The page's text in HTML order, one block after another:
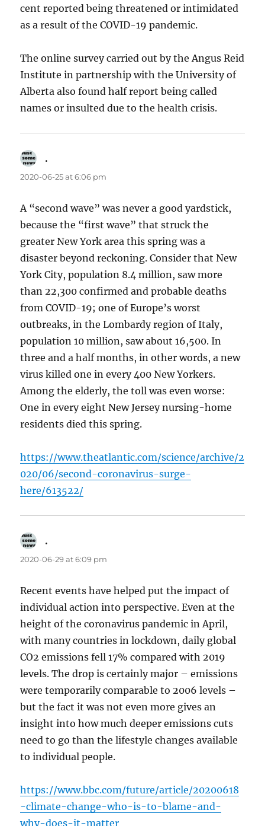
cent reported being threatened or intimidated
as a result of the COVID-19 pandemic.
The online survey carried out by the Angus Reid
Institute in partnership with the University of
Alberta also found half report being called
names or insulted due to the health crisis.
.
2020-06-25 at 6:06 pm
A “second wave” was never a good yardstick,
because the “first wave” that struck the
greater New York area this spring was a
disaster beyond reckoning. Consider that New
York City, population 8.4 million, saw more
than 22,300 confirmed and probable deaths
from COVID-19; one of Europe’s worst
outbreaks, in the Lombardy region of Italy,
population 10 million, saw about 16,500. In
three and a half months, in other words, a new
virus killed one in every 400 New Yorkers.
Among the elderly, the toll was even worse:
One in every eight New Jersey nursing-home
residents died this spring.
https://www.theatlantic.com/science/archive/2
020/06/second-coronavirus-surge-
here/613522/
.
2020-06-29 at 6:09 pm
Recent events have helped put the impact of
individual action into perspective. Even at the
height of the coronavirus pandemic in April,
with many countries in lockdown, daily global
CO2 emissions fell 17% compared with 2019
levels. The drop is certainly major – emissions
were temporarily comparable to 2006 levels –
but the fact it was not even more gives an
insight into how much deeper emissions cuts
need to go than the lifestyle changes available
to individual people.
https://www.bbc.com/future/article/20200618
-climate-change-who-is-to-blame-and-
why-does-it-matter